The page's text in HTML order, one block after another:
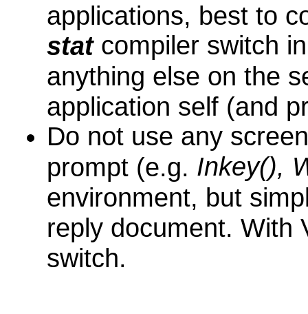
applications, best to
statcompiler switch
anything else on the
application self (and
Do not use any
prompt (e.g. Inkey(),
environment, but
reply document. With
switch.